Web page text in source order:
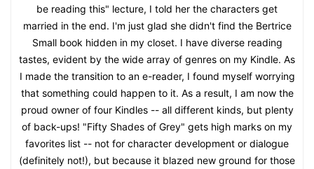
be reading this" lecture, I told her the characters get
married in the end. I'm just glad she didn't find the Bertrice
Small book hidden in my closet. I have diverse reading
tastes, evident by the wide array of genres on my Kindle. As
I made the transition to an e-reader, I found myself worrying
that something could happen to it. As a result, I am now the
proud owner of four Kindles -- all different kinds, but plenty
of back-ups! "Fifty Shades of Grey" gets high marks on my
favorites list -- not for character development or dialogue
(definitely not!), but because it blazed new ground for those